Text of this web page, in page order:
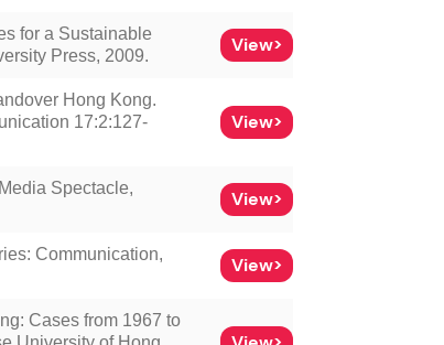
for a Sustainable
Press, 2009.
View>
Hong Kong.
17:2:127-
View>
Spectacle,
View>
Communication,
View>
Cases from 1967 to